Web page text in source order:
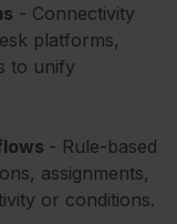
- Connectivity
platforms,
to unify
- Rule-based
assignments,
or conditions.